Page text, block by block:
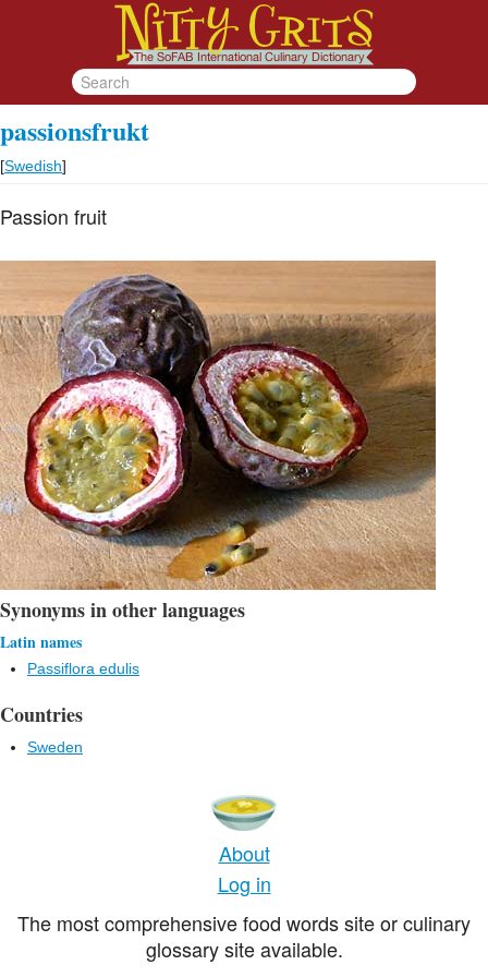
passionsfrukt
[Swedish]
Passion fruit
Synonyms in other languages
Latin names
Passiflora edulis
Countries
Sweden
About
Log in
The most comprehensive food words site or culinary
glossary site available.